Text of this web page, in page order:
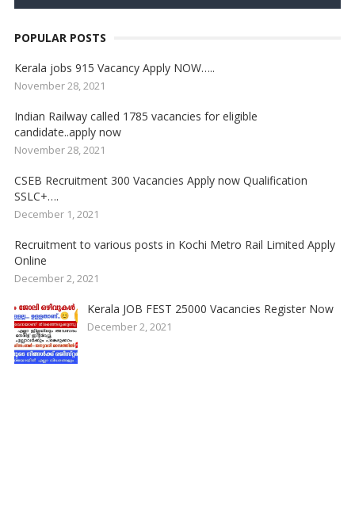
POPULAR POSTS
Kerala jobs 915 Vacancy Apply NOW…..
November 28, 2021
Indian Railway called 1785 vacancies for eligible
candidate..apply now
November 28, 2021
CSEB Recruitment 300 Vacancies Apply now Qualification
SSLC+….
December 1, 2021
Recruitment to various posts in Kochi Metro Rail Limited Apply
Online
December 2, 2021
Kerala JOB FEST 25000 Vacancies Register Now
December 2, 2021